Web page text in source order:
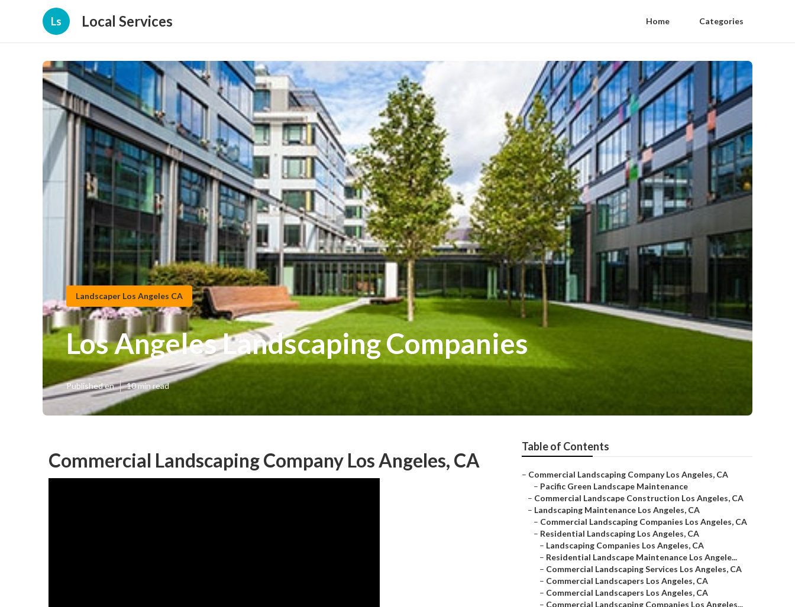
Ls Local Services Home Categories
Landscaper Los Angeles CA
Los Angeles Landscaping Companies
Published en 10 min read
Commercial Landscaping Company Los Angeles, CA
Table of Contents
– Commercial Landscaping Company Los Angeles, CA
– Pacific Green Landscape Maintenance
– Commercial Landscape Construction Los Angeles, CA
– Landscaping Maintenance Los Angeles, CA
– Commercial Landscaping Companies Los Angeles, CA
– Residential Landscaping Los Angeles, CA
– Landscaping Companies Los Angeles, CA
– Residential Landscape Maintenance Los Angele...
– Commercial Landscaping Services Los Angeles, CA
– Commercial Landscapers Los Angeles, CA
– Commercial Landscapers Los Angeles, CA
– Commercial Landscaping Companies Los Angeles...